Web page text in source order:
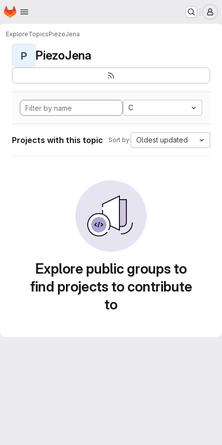
Skip to main content
Homepage
ExploreTopicsPiezoJena
P PiezoJena
C
Projects with this topic Sort by: Oldest updated
Explore public groups to
find projects to contribute
to